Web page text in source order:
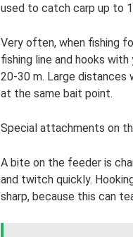
used to catch carp up to
Very often, when fishing
fishing line and hooks
20-30 m. Large
at the same bait point.
Special attachments on
A bite on the feeder is
and twitch quickly.
sharp, because this can